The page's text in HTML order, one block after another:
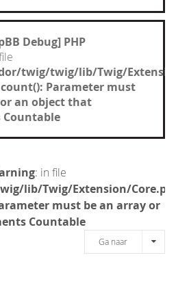
Debug] PHP
twig/twig/lib/Twig/
count(): Parameter must
an object that
: in file
lib/Twig/Extension/
must be an array or
Countable
Ga naar